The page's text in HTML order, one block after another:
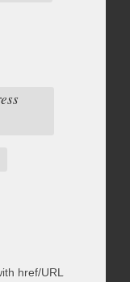
href/URL